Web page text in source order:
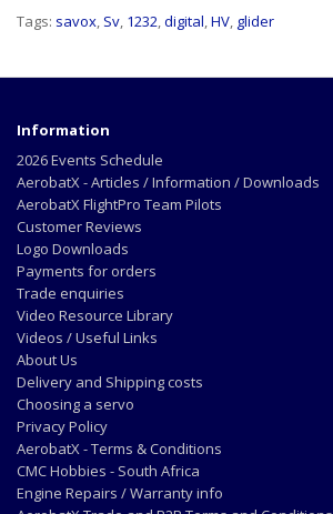
Tags: savox, Sv, 1232,digital,HV, glider
Information
2026 Events Schedule
AerobatX - Articles / Information / Downloads
AerobatX FlightPro Team Pilots
Customer Reviews
Logo Downloads
Payments for orders
Trade enquiries
Video Resource Library
Videos / Useful Links
About Us
Delivery and Shipping costs
Choosing a servo
Privacy Policy
AerobatX - Terms & Conditions
CMC Hobbies - South Africa
Engine Repairs / Warranty info